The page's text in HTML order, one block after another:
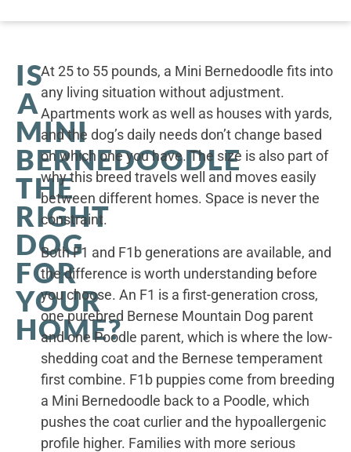
IS
A
MINI
BERNEDOODLE
THE
RIGHT
DOG
FOR
YOUR
HOME?
At 25 to 55 pounds, a Mini Bernedoodle fits into
any living situation without adjustment.
Apartments work as well as houses with yards,
and the dog’s daily needs don’t change based
on which one you have. The size is also part of
why this breed travels well and moves easily
between different homes. Space is never the
constraint.
Both F1 and F1b generations are available, and
the difference is worth understanding before
you choose. An F1 is a first-generation cross,
one purebred Bernese Mountain Dog parent
and one Poodle parent, which is where the low-
shedding coat and the Bernese temperament
first combine. F1b puppies come from breeding
a Mini Bernedoodle back to a Poodle, which
pushes the coat curlier and the hypoallergenic
profile higher. Families with more serious